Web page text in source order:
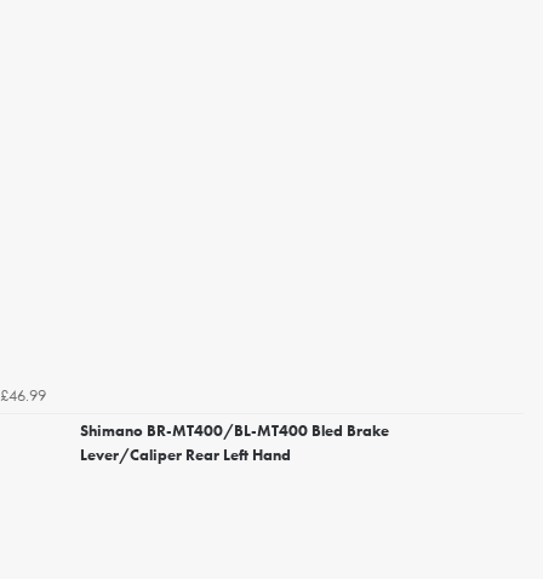
£46.99
Shimano BR-MT400/BL-MT400 Bled Brake
Lever/Caliper Rear Left Hand